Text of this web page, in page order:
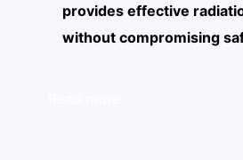
provides effective
without compromising